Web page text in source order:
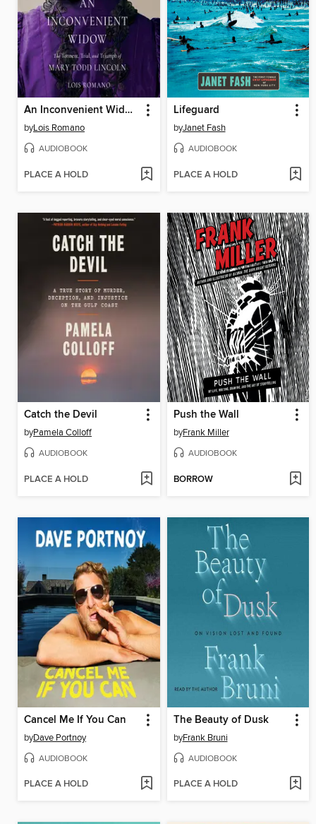
An Inconvenient Widow
byLois Romano
AUDIOBOOK
PLACE A HOLD
Lifeguard
byJanet Fash
AUDIOBOOK
PLACE A HOLD
Catch the Devil
byPamela Colloff
AUDIOBOOK
PLACE A HOLD
Push the Wall
byFrank Miller
AUDIOBOOK
BORROW
Cancel Me If You Can
byDave Portnoy
AUDIOBOOK
PLACE A HOLD
The Beauty of Dusk
byFrank Bruni
AUDIOBOOK
PLACE A HOLD